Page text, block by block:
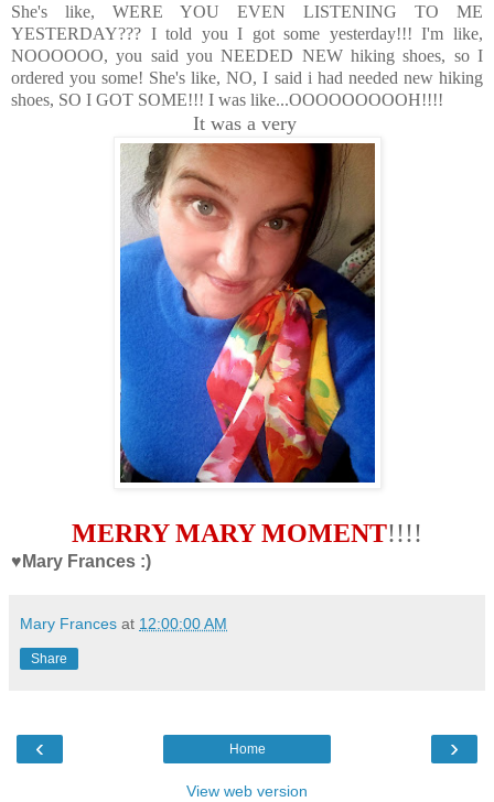
She's like, WERE YOU EVEN LISTENING TO ME
YESTERDAY??? I told you I got some yesterday!!! I'm like,
NOOOOOO, you said you NEEDED NEW hiking shoes, so I
ordered you some! She's like, NO, I said i had needed new hiking
shoes, SO I GOT SOME!!! I was like...OOOOOOOOOH!!!!
It was a very
MERRY MARY MOMENT!!!!
♥Mary Frances :)
Mary Frances at 12:00:00 AM
Share
‹ ›
Home
View web version